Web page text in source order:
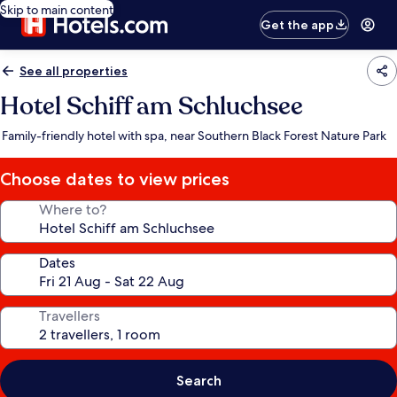
Skip to main content
Get the app
See all properties
Hotel Schiff am Schluchsee
Family-friendly hotel with spa, near Southern Black Forest Nature Park
Choose dates to view prices
Where to?
Dates
Travellers
Search